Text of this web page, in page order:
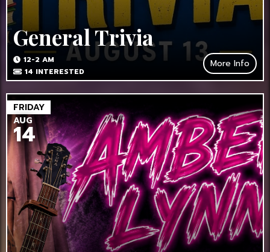
General Trivia
12-2 AM
14 INTERESTED
More Info
FRIDAY
AUG
14